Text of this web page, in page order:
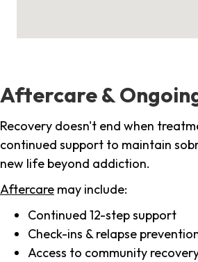
Aftercare &
Recovery doesn't end when
continued support to maintain
new life beyond addiction.
Aftercare may include:
Continued 12-step support
Check-ins & relapse
Access to community